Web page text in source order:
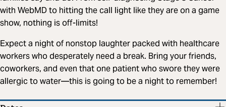
with WebMD to hitting the call light like they are on a game
show, nothing is off-limits!
Expect a night of nonstop laughter packed with healthcare
workers who desperately need a break. Bring your friends,
coworkers, and even that one patient who swore they were
allergic to water—this is going to be a night to remember!